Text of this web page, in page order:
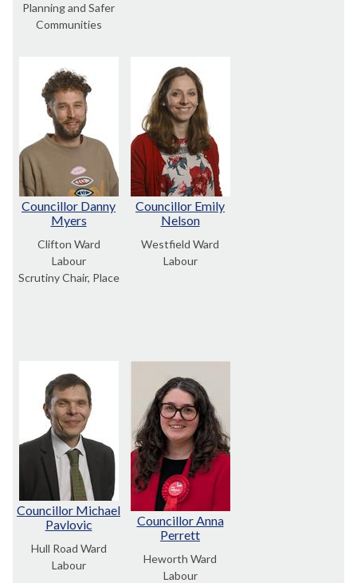
Planning and Safer
Communities
Councillor Danny
Myers
Clifton Ward
Labour
Scrutiny Chair, Place
Councillor Emily
Nelson
Westfield Ward
Labour
Councillor Michael
Pavlovic
Hull Road Ward
Labour
Councillor Anna
Perrett
Heworth Ward
Labour